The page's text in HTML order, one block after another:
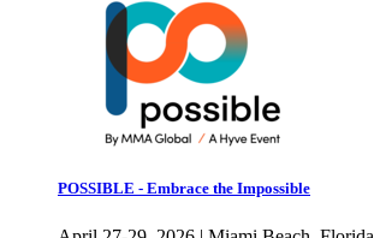
POSSIBLE - Embrace the Impossible